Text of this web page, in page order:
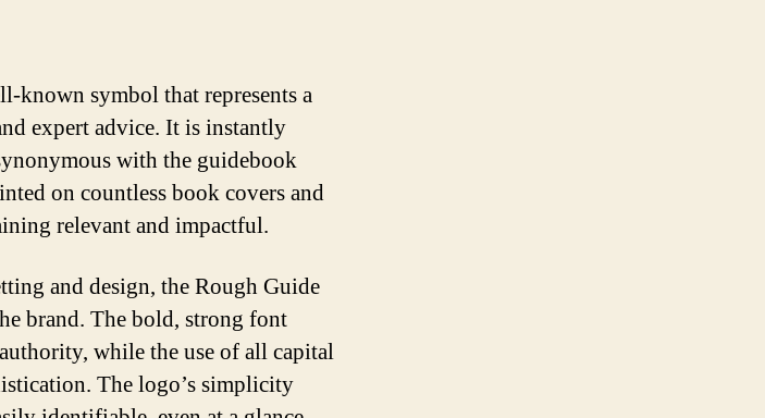
known symbol that represents a
expert advice. It is instantly
with the guidebook
on countless book covers and
relevant and impactful.
and design, the Rough Guide
brand. The bold, strong font
while the use of all capital
The logo’s simplicity